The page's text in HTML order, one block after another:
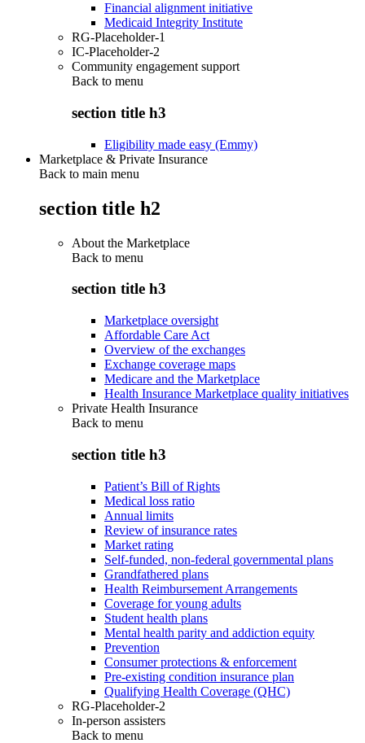
Financial alignment initiative
Medicaid Integrity Institute
RG-Placeholder-1
IC-Placeholder-2
Community engagement support
Back to menu
section title h3
Eligibility made easy (Emmy)
Marketplace & Private Insurance
Back to main menu
section title h2
About the Marketplace
Back to menu
section title h3
Marketplace oversight
Affordable Care Act
Overview of the exchanges
Exchange coverage maps
Medicare and the Marketplace
Health Insurance Marketplace quality initiatives
Private Health Insurance
Back to menu
section title h3
Patient’s Bill of Rights
Medical loss ratio
Annual limits
Review of insurance rates
Market rating
Self-funded, non-federal governmental plans
Grandfathered plans
Health Reimbursement Arrangements
Coverage for young adults
Student health plans
Mental health parity and addiction equity
Prevention
Consumer protections & enforcement
Pre-existing condition insurance plan
Qualifying Health Coverage (QHC)
RG-Placeholder-2
In-person assisters
Back to menu